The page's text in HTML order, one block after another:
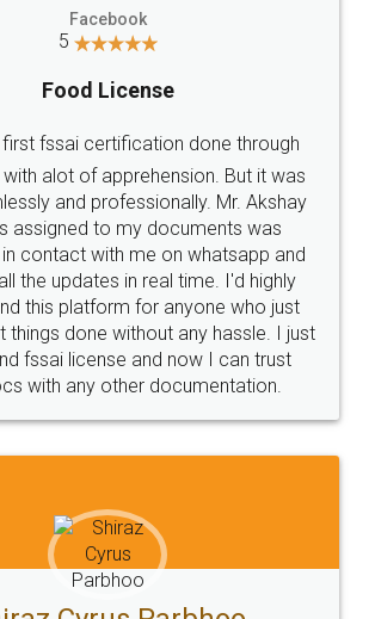
hassle free service.
Happy
Money Back
Guarantee.
3,
Email
hello@legaldocs.co.in